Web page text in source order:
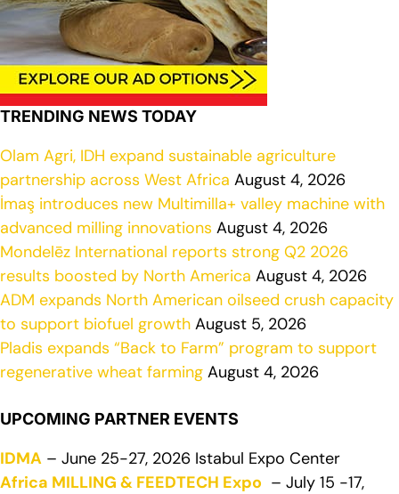
TRENDING NEWS TODAY
Olam Agri, IDH expand sustainable agriculture
partnership across West Africa August 4, 2026
İmaş introduces new Multimilla+ valley machine with
advanced milling innovations August 4, 2026
Mondelēz International reports strong Q2 2026
results boosted by North America August 4, 2026
ADM expands North American oilseed crush capacity
to support biofuel growth August 5, 2026
Pladis expands “Back to Farm” program to support
regenerative wheat farming August 4, 2026
UPCOMING PARTNER EVENTS
IDMA – June 25-27, 2026 Istabul Expo Center
Africa MILLING & FEEDTECH Expo – July 15 -17,